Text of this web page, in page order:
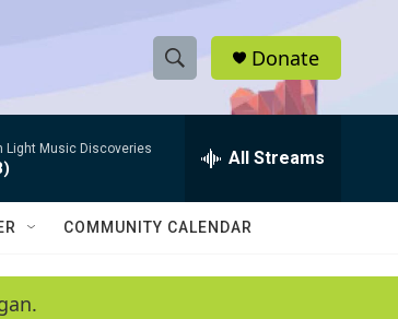
S
h
w
e
h
Q
Donate
Light Music Discoveries All Streams
COMMUNITY CALENDAR